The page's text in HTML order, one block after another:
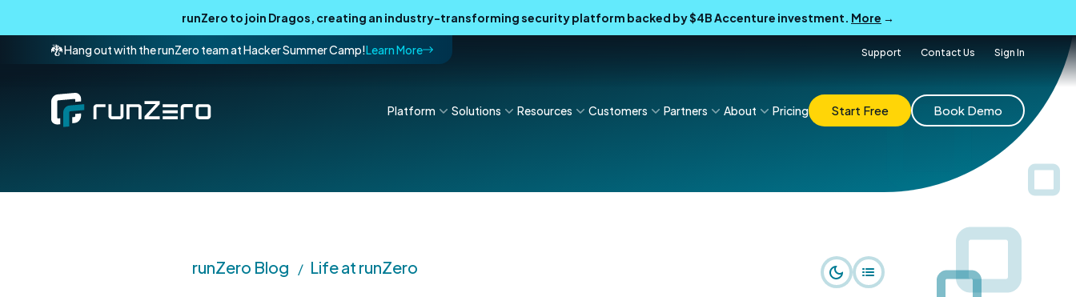
runZero to join Dragos, creating an industry-transforming security platform backed by $4B Accenture investment. More →
🐉 Hang out with the runZero team at Hacker Summer Camp!Learn More Support Contact Us Sign In
Platform Solutions Resources Customers Partners About Pricing Start Free Book Demo
runZero Blog / Life at runZero